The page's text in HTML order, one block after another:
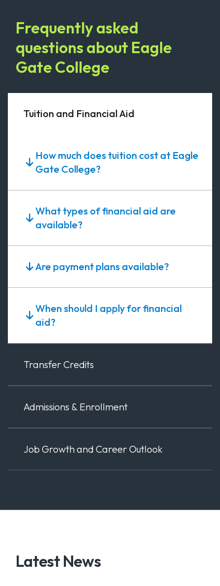
Frequently asked
questions about Eagle
Gate College
Tuition and Financial Aid
How much does tuition cost at Eagle
Gate College?
What types of financial aid are
available?
Are payment plans available?
When should I apply for financial
aid?
Transfer Credits
Admissions & Enrollment
Job Growth and Career Outlook
Latest News